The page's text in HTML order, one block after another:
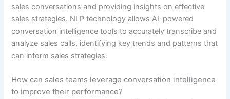
sales conversations and providing insights on effective
sales strategies. NLP technology allows AI-powered
conversation intelligence tools to accurately transcribe and
analyze sales calls, identifying key trends and patterns that
can inform sales strategies.
How can sales teams leverage conversation intelligence
to improve their performance?